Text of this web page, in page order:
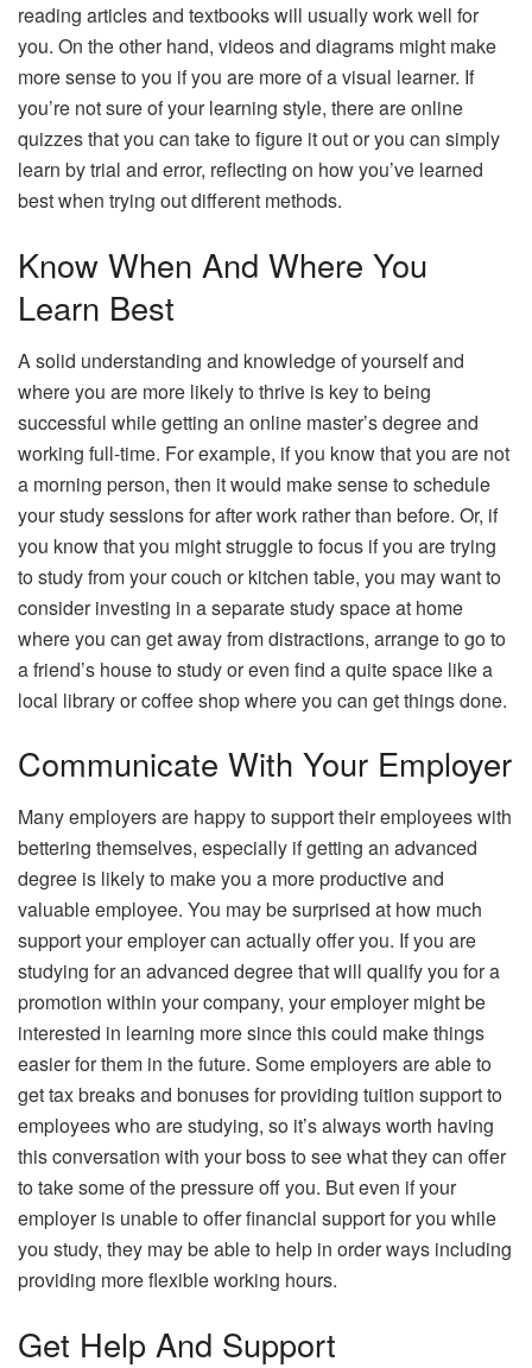
reading articles and textbooks will usually work well for
you. On the other hand, videos and diagrams might make
more sense to you if you are more of a visual learner. If
you’re not sure of your learning style, there are online
quizzes that you can take to figure it out or you can simply
learn by trial and error, reflecting on how you’ve learned
best when trying out different methods.
Know When And Where You
Learn Best
A solid understanding and knowledge of yourself and
where you are more likely to thrive is key to being
successful while getting an online master’s degree and
working full-time. For example, if you know that you are not
a morning person, then it would make sense to schedule
your study sessions for after work rather than before. Or, if
you know that you might struggle to focus if you are trying
to study from your couch or kitchen table, you may want to
consider investing in a separate study space at home
where you can get away from distractions, arrange to go to
a friend’s house to study or even find a quite space like a
local library or coffee shop where you can get things done.
Communicate With Your Employer
Many employers are happy to support their employees with
bettering themselves, especially if getting an advanced
degree is likely to make you a more productive and
valuable employee. You may be surprised at how much
support your employer can actually offer you. If you are
studying for an advanced degree that will qualify you for a
promotion within your company, your employer might be
interested in learning more since this could make things
easier for them in the future. Some employers are able to
get tax breaks and bonuses for providing tuition support to
employees who are studying, so it’s always worth having
this conversation with your boss to see what they can offer
to take some of the pressure off you. But even if your
employer is unable to offer financial support for you while
you study, they may be able to help in order ways including
providing more flexible working hours.
Get Help And Support